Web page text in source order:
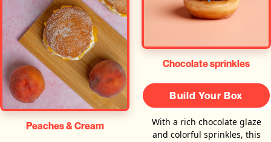
Peaches & Cream
Chocolate sprinkles
Build Your Box
With a rich chocolate glaze
and colorful sprinkles, this